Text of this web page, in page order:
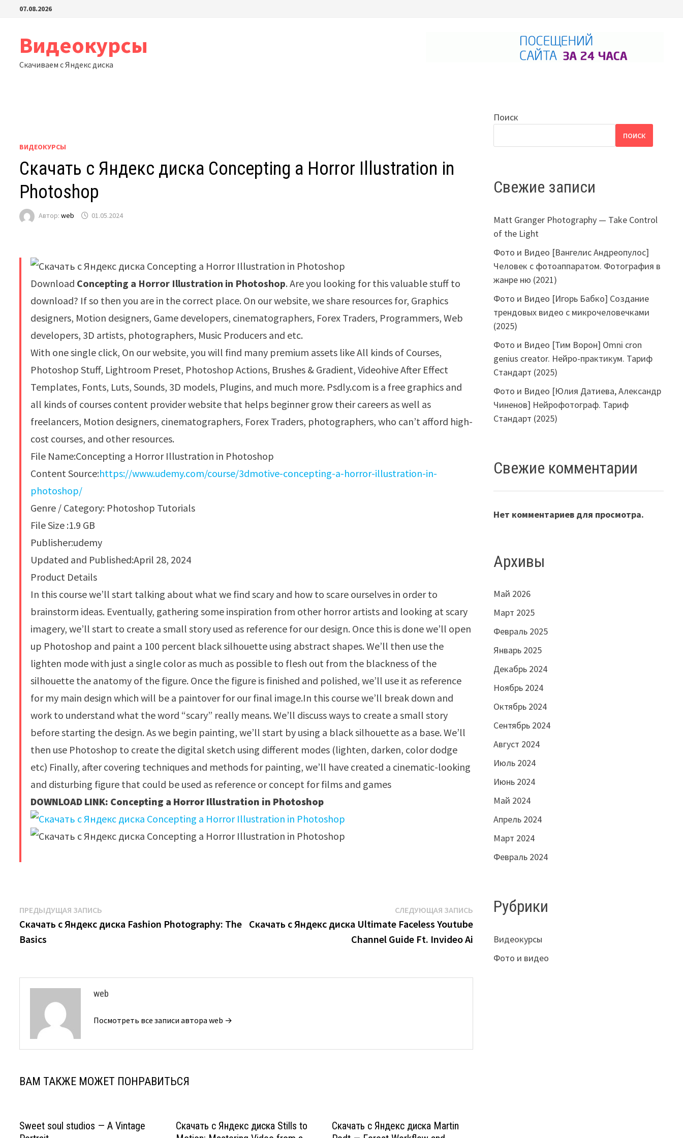
Перейти07.08.2026
Видеокурсы
Скачиваем с Яндекс диска
ВИДЕОКУРСЫ
Скачать с Яндекс диска Concepting a Horror Illustration in
Photoshop
Автор:web 01.05.2024
Download Concepting a Horror Illustration in Photoshop. Are you looking for this valuable stuff to
download? If so then you are in the correct place. On our website, we share resources for, Graphics
designers, Motion designers, Game developers, cinematographers, Forex Traders, Programmers, Web
developers, 3D artists, photographers, Music Producers and etc.
With one single click, On our website, you will find many premium assets like All kinds of Courses,
Photoshop Stuff, Lightroom Preset, Photoshop Actions, Brushes & Gradient, Videohive After Effect
Templates, Fonts, Luts, Sounds, 3D models, Plugins, and much more. Psdly.com is a free graphics and
all kinds of courses content provider website that helps beginner grow their careers as well as
freelancers, Motion designers, cinematographers, Forex Traders, photographers, who can’t afford high-
cost courses, and other resources.
File Name:Concepting a Horror Illustration in Photoshop
Content Source:https://www.udemy.com/course/3dmotive-concepting-a-horror-illustration-in-
photoshop/
Genre / Category: Photoshop Tutorials
File Size :1.9 GB
Publisher:udemy
Updated and Published:April 28, 2024
Product Details
In this course we’ll start talking about what we find scary and how to scare ourselves in order to
brainstorm ideas. Eventually, gathering some inspiration from other horror artists and looking at scary
imagery, we’ll start to create a small story used as reference for our design. Once this is done we’ll open
up Photoshop and paint a 100 percent black silhouette using abstract shapes. We’ll then use the
lighten mode with just a single color as much as possible to flesh out from the blackness of the
silhouette the anatomy of the figure. Once the figure is finished and polished, we’ll use it as reference
for my main design which will be a paintover for our final image.In this course we’ll break down and
work to understand what the word “scary” really means. We’ll discuss ways to create a small story
before starting the design. As we begin painting, we’ll start by using a black silhouette as a base. We’ll
then use Photoshop to create the digital sketch using different modes (lighten, darken, color dodge
etc) Finally, after covering techniques and methods for painting, we’ll have created a cinematic-looking
and disturbing figure that could be used as reference or concept for films and games
DOWNLOAD LINK: Concepting a Horror Illustration in Photoshop
Навигация
по
ПРЕДЫДУЩАЯ ЗАПИСЬ
запись:
Скачать с Яндекс диска Fashion Photography: The
Basics
СЛЕДУЮЩАЯ ЗАПИСЬСледующая
запись:
Скачать с Яндекс диска Ultimate Faceless Youtube
Channel Guide Ft. Invideo Ai
web
Посмотреть все записи автора web →
ВАМ ТАКЖЕ МОЖЕТ ПОНРАВИТЬСЯ
Sweet soul studios — A Vintage
Скачать с Яндекс диска Stills to
Скачать с Яндекс диска Martin
Поиск
ПОИСК
Свежие записи
Matt Granger Photography — Take Control
of the Light
Фото и Видео [Вангелис Андреопулос]
Человек с фотоаппаратом. Фотография в
жанре ню (2021)
Фото и Видео [Игорь Бабко] Создание
трендовых видео с микрочеловечками
(2025)
Фото и Видео [Тим Ворон] Omni cron
genius creator. Нейро-практикум. Тариф
Стандарт (2025)
Фото и Видео [Юлия Датиева, Александр
Чиненов] Нейрофотограф. Тариф
Стандарт (2025)
Свежие комментарии
Нет комментариев для просмотра.
Архивы
Май 2026
Март 2025
Февраль 2025
Январь 2025
Декабрь 2024
Ноябрь 2024
Октябрь 2024
Сентябрь 2024
Август 2024
Июль 2024
Июнь 2024
Май 2024
Апрель 2024
Март 2024
Февраль 2024
Рубрики
Видеокурсы
Фото и видео